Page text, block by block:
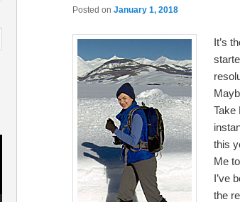
Posted on January 1, 2018
It’s
Take
this
Me
I’ve
the